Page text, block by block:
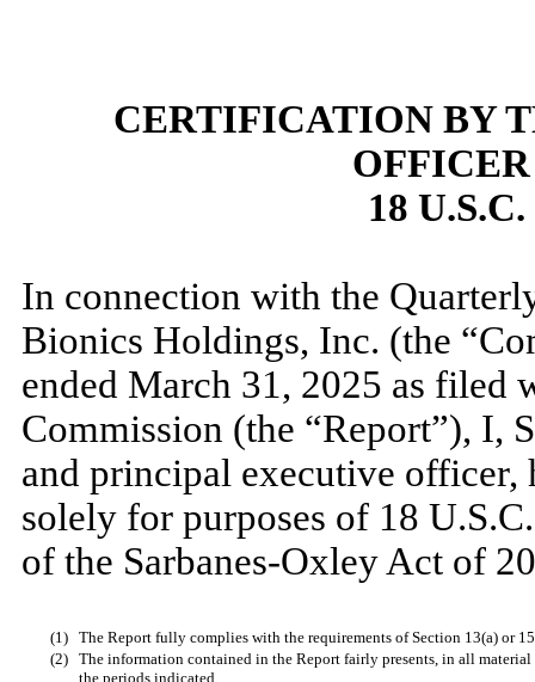
CERTIFICATION BY
18
In connection with the
Bionics Holdings, Inc. (the
ended March 31, 2025 as filed
Commission (the “Report”), I,
and principal executive officer,
solely for purposes of 18
of the Sarbanes-Oxley Act of
(1)
The Report fully complies with the requirements of Section 13(a) or
(2)
The information contained in the Report fairly presents, in all
the periods indicated.